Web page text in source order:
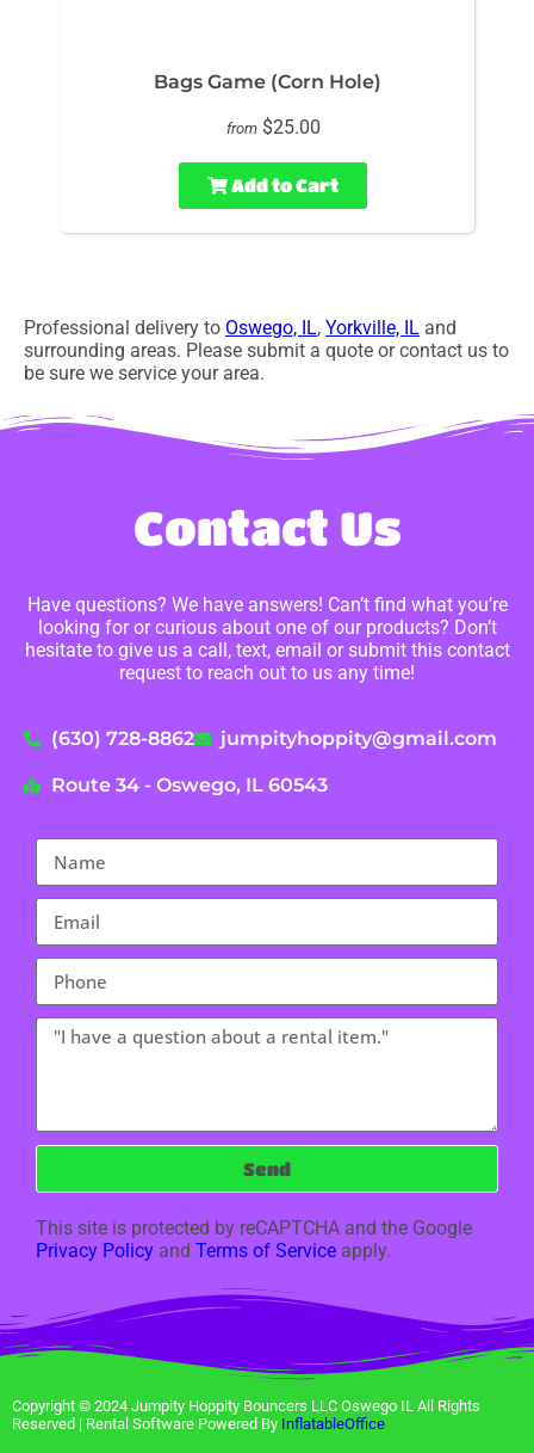
Bags Game (Corn Hole)
from $25.00
Add to Cart
Professional delivery to Oswego, IL, Yorkville, IL and
surrounding areas. Please submit a quote or contact us to
be sure we service your area.
Contact Us
Have questions? We have answers! Can’t find what you’re
looking for or curious about one of our products? Don’t
hesitate to give us a call, text, email or submit this contact
request to reach out to us any time!
(630) 728-8862 jumpityhoppity@gmail.com
Route 34 - Oswego, IL 60543
Send
This site is protected by reCAPTCHA and the Google
Privacy Policy and Terms of Service apply.
Copyright © 2024 Jumpity Hoppity Bouncers LLC Oswego IL All Rights
Reserved | Rental Software Powered By InflatableOffice